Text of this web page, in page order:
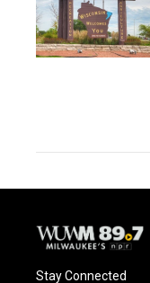
Stay Connected